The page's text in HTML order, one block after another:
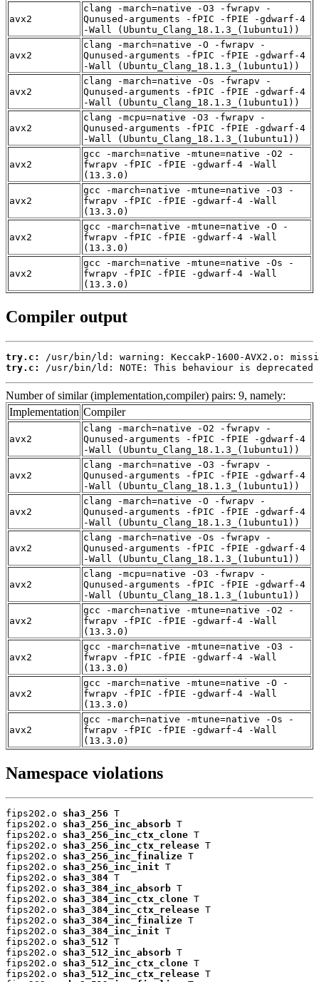
avx2
clang -march=native -O3 -fwrapv -
Qunused-arguments -fPIC -fPIE -gdwarf-4
-Wall (Ubuntu_Clang_18.1.3_(1ubuntu1))
avx2
clang -march=native -O -fwrapv -
Qunused-arguments -fPIC -fPIE -gdwarf-4
-Wall (Ubuntu_Clang_18.1.3_(1ubuntu1))
avx2
clang -march=native -Os -fwrapv -
Qunused-arguments -fPIC -fPIE -gdwarf-4
-Wall (Ubuntu_Clang_18.1.3_(1ubuntu1))
avx2
clang -mcpu=native -O3 -fwrapv -
Qunused-arguments -fPIC -fPIE -gdwarf-4
-Wall (Ubuntu_Clang_18.1.3_(1ubuntu1))
avx2
gcc -march=native -mtune=native -O2 -
fwrapv -fPIC -fPIE -gdwarf-4 -Wall
(13.3.0)
avx2
gcc -march=native -mtune=native -O3 -
fwrapv -fPIC -fPIE -gdwarf-4 -Wall
(13.3.0)
avx2
gcc -march=native -mtune=native -O -
fwrapv -fPIC -fPIE -gdwarf-4 -Wall
(13.3.0)
avx2
gcc -march=native -mtune=native -Os -
fwrapv -fPIC -fPIE -gdwarf-4 -Wall
(13.3.0)
Compiler output
try.c:
try.c:
/usr/bin/ld: NOTE: This behaviour is
Number of similar (implementation,compiler) pairs: 9, namely:
Implementation Compiler
avx2
clang -march=native -O2 -fwrapv -
Qunused-arguments -fPIC -fPIE -gdwarf-4
-Wall (Ubuntu_Clang_18.1.3_(1ubuntu1))
avx2
clang -march=native -O3 -fwrapv -
Qunused-arguments -fPIC -fPIE -gdwarf-4
-Wall (Ubuntu_Clang_18.1.3_(1ubuntu1))
avx2
clang -march=native -O -fwrapv -
Qunused-arguments -fPIC -fPIE -gdwarf-4
-Wall (Ubuntu_Clang_18.1.3_(1ubuntu1))
avx2
clang -march=native -Os -fwrapv -
Qunused-arguments -fPIC -fPIE -gdwarf-4
-Wall (Ubuntu_Clang_18.1.3_(1ubuntu1))
avx2
clang -mcpu=native -O3 -fwrapv -
Qunused-arguments -fPIC -fPIE -gdwarf-4
-Wall (Ubuntu_Clang_18.1.3_(1ubuntu1))
avx2
gcc -march=native -mtune=native -O2 -
fwrapv -fPIC -fPIE -gdwarf-4 -Wall
(13.3.0)
avx2
gcc -march=native -mtune=native -O3 -
fwrapv -fPIC -fPIE -gdwarf-4 -Wall
(13.3.0)
avx2
gcc -march=native -mtune=native -O -
fwrapv -fPIC -fPIE -gdwarf-4 -Wall
(13.3.0)
avx2
gcc -march=native -mtune=native -Os -
fwrapv -fPIC -fPIE -gdwarf-4 -Wall
(13.3.0)
Namespace violations
fips202.o sha3_256 T
fips202.o sha3_256_inc_absorb T
fips202.o sha3_256_inc_ctx_clone T
fips202.o sha3_256_inc_ctx_release T
fips202.o sha3_256_inc_finalize T
fips202.o sha3_256_inc_init T
fips202.o sha3_384 T
fips202.o sha3_384_inc_absorb T
fips202.o sha3_384_inc_ctx_clone T
fips202.o sha3_384_inc_ctx_release T
fips202.o sha3_384_inc_finalize T
fips202.o sha3_384_inc_init T
fips202.o sha3_512 T
fips202.o sha3_512_inc_absorb T
fips202.o sha3_512_inc_ctx_clone T
fips202.o sha3_512_inc_ctx_release T